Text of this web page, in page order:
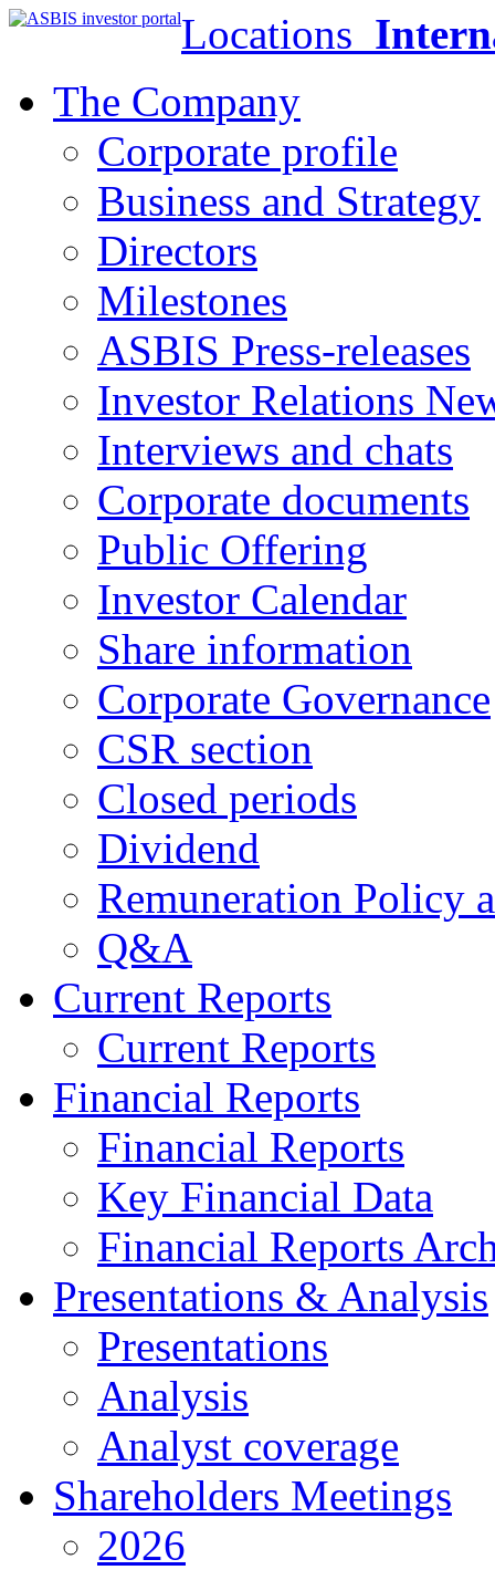
Locations
The Company
Corporate profile
Business and Strategy
Directors
Milestones
ASBIS Press-releases
Investor Relations
Interviews and chats
Corporate documents
Public Offering
Investor Calendar
Share information
Corporate Governance
CSR section
Closed periods
Dividend
Remuneration Policy
Q&A
Current Reports
Current Reports
Financial Reports
Financial Reports
Key Financial Data
Financial Reports
Presentations & Analysis
Presentations
Analysis
Analyst coverage
Shareholders Meetings
2026